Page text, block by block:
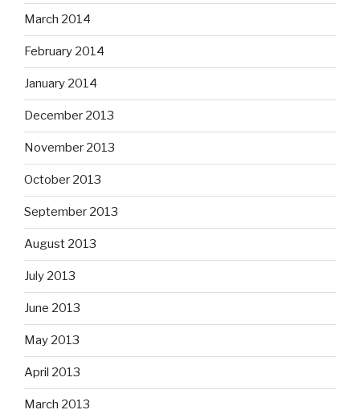
March 2014
February 2014
January 2014
December 2013
November 2013
October 2013
September 2013
August 2013
July 2013
June 2013
May 2013
April 2013
March 2013